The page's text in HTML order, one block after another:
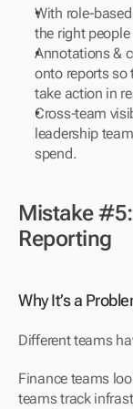
With role-
the right
Annotations &
onto reports so
take action in
Cross-team
leadership
spend.
Mistake #5:
Reporting
Why It’s a
Different teams
Finance teams
teams track